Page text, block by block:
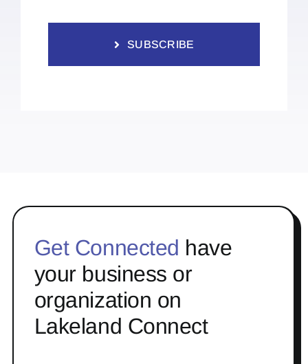
SUBSCRIBE
Get Connected have
your business or
organization on
Lakeland Connect